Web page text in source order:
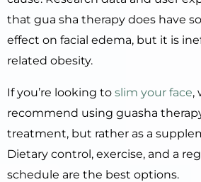
that gua sha therapy does have
effect on facial edema, but it is
related obesity.
If you’re looking to slim your face,
recommend using guasha
treatment, but rather as a
Dietary control, exercise, and a
schedule are the best options.